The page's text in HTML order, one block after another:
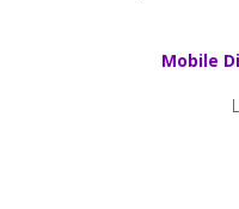
Mobile